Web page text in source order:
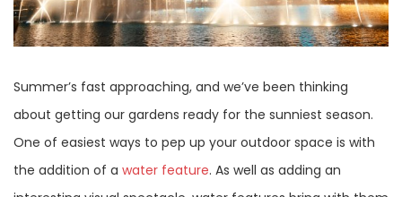
Summer’s fast approaching, and we’ve been thinking
about getting our gardens ready for the sunniest season.
One of easiest ways to pep up your outdoor space is with
the addition of a water feature. As well as adding an